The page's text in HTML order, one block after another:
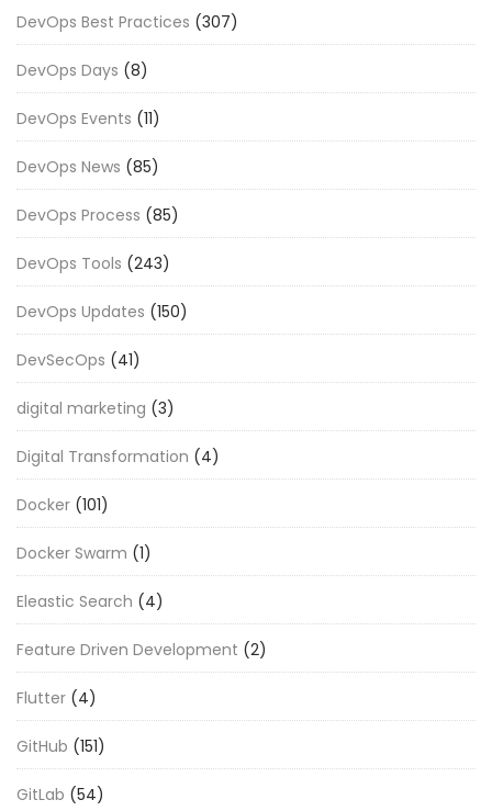
DevOps Best Practices (307)
DevOps Days (8)
DevOps Events (11)
DevOps News (85)
DevOps Process (85)
DevOps Tools (243)
DevOps Updates (150)
DevSecOps (41)
digital marketing (3)
Digital Transformation (4)
Docker (101)
Docker Swarm (1)
Eleastic Search (4)
Feature Driven Development (2)
Flutter (4)
GitHub (151)
GitLab (54)